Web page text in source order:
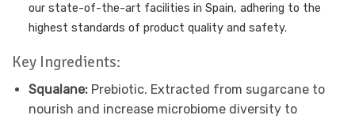
our state-of-the-art facilities in Spain, adhering to the
highest standards of product quality and safety.
Key Ingredients:
Squalane:Prebiotic. Extracted from sugarcane to
nourish and increase microbiome diversity to